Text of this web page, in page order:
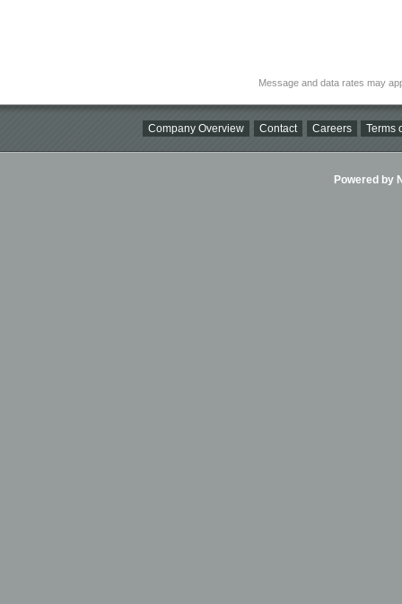
Message and data rates may
Company Overview Contact Careers Terms
Powered by